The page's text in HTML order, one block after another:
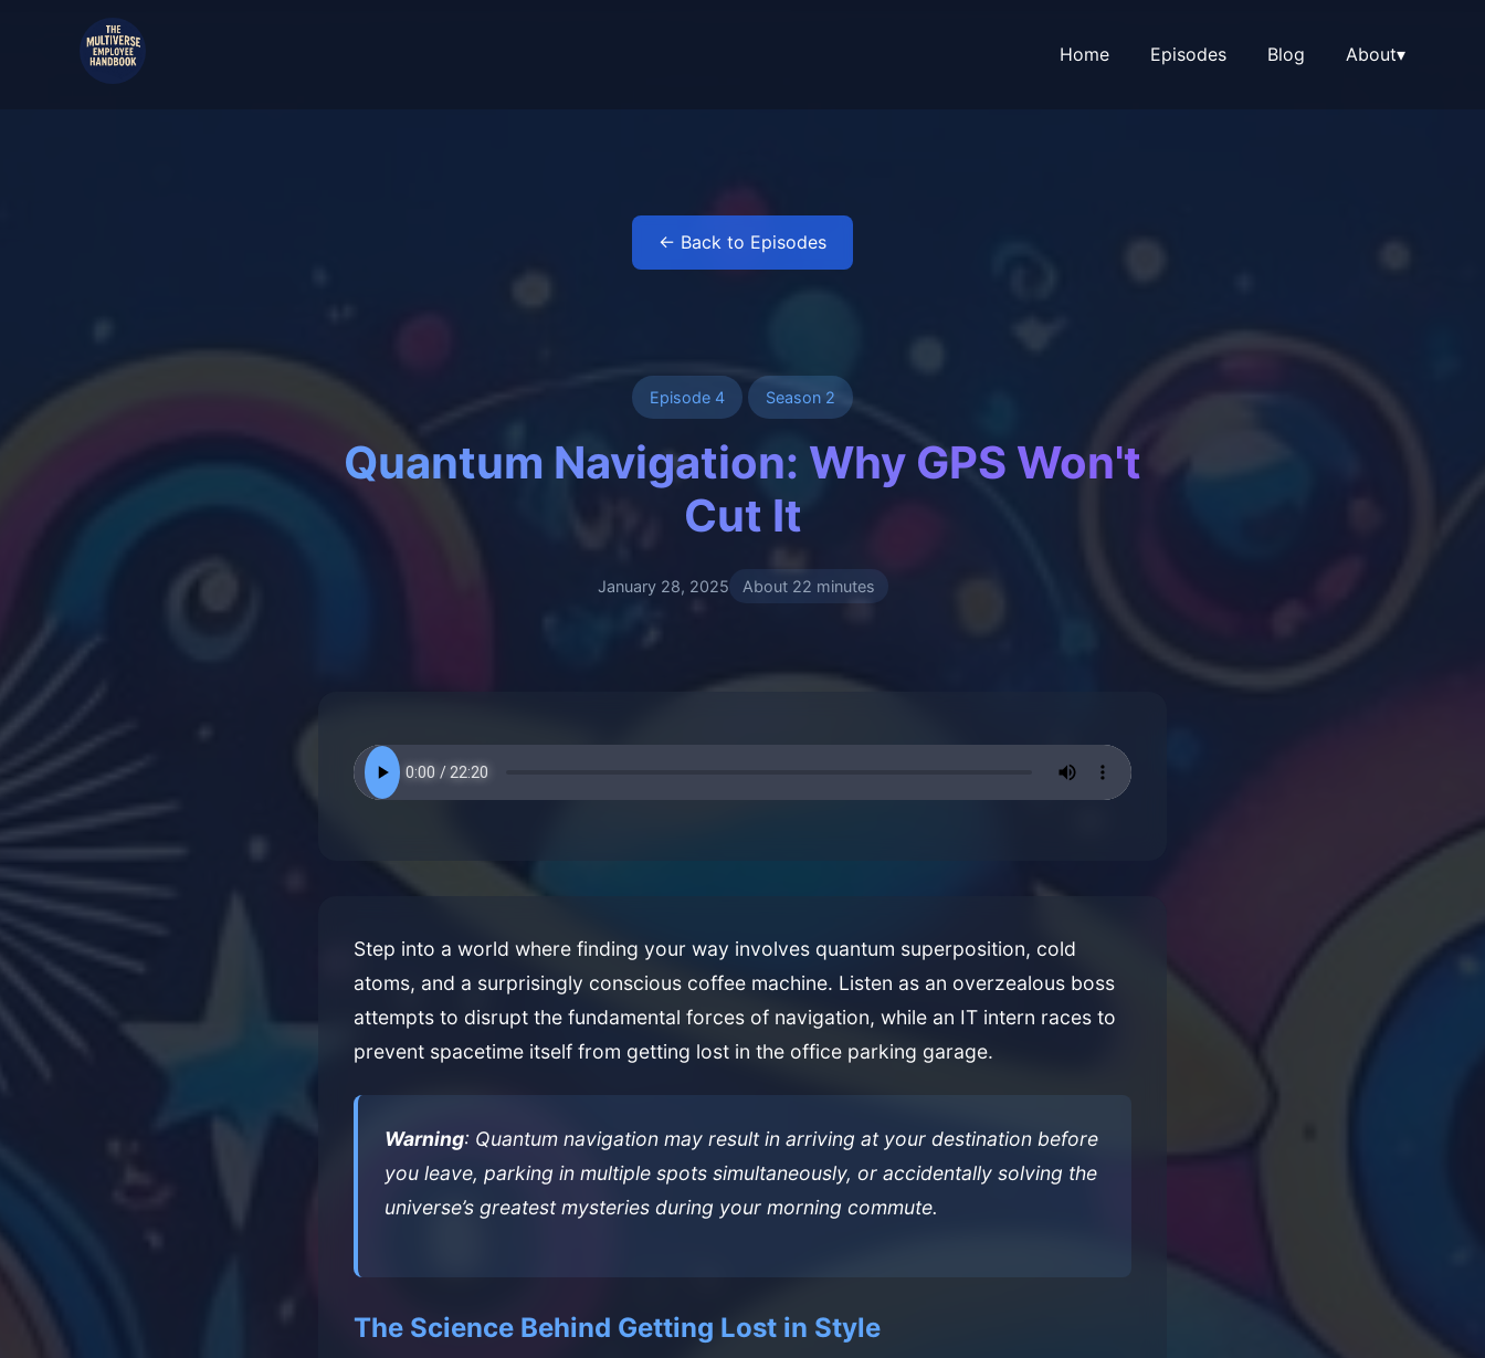
Home Episodes Blog About▾
← Back to Episodes
Episode 4 Season 2
Quantum Navigation: Why GPS Won't
Cut It
January 28, 2025 About 22 minutes
Step into a world where finding your way involves quantum superposition, cold
atoms, and a surprisingly conscious coffee machine. Listen as an overzealous boss
attempts to disrupt the fundamental forces of navigation, while an IT intern races to
prevent spacetime itself from getting lost in the office parking garage.
Warning: Quantum navigation may result in arriving at your destination before
you leave, parking in multiple spots simultaneously, or accidentally solving the
universe’s greatest mysteries during your morning commute.
The Science Behind Getting Lost in Style